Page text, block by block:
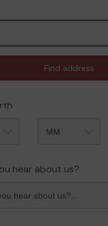
Find address
hear about us?